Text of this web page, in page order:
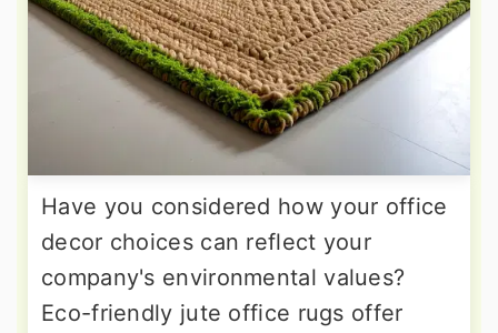
Have you considered how your office
decor choices can reflect your
company's environmental values?
Eco-friendly jute office rugs offer